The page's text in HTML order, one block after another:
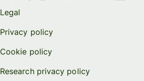
Legal
Privacy policy
Cookie policy
Research privacy policy